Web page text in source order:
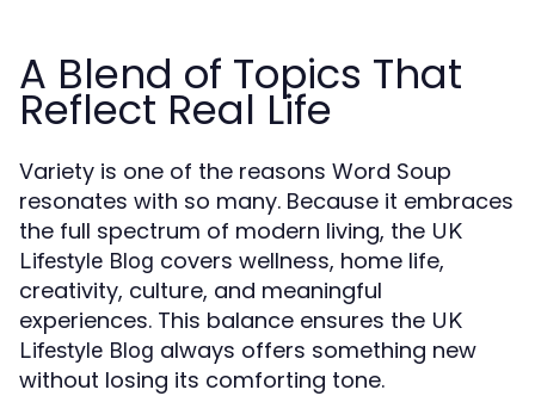
A Blend of Topics That
Reflect Real Life
Variety is one of the reasons Word Soup
resonates with so many. Because it embraces
the full spectrum of modern living, the UK
Lifestyle Blog covers wellness, home life,
creativity, culture, and meaningful
experiences. This balance ensures the UK
Lifestyle Blog always offers something new
without losing its comforting tone.